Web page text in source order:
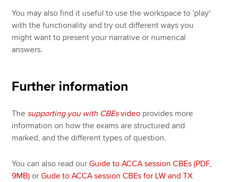
You may also find it useful to use the workspace to 'play'
with the functionality and try out different ways you
might want to present your narrative or numerical
answers.
Further information
The supporting you with CBEsvideo provides more
information on how the exams are structured and
marked, and the different types of question.
You can also read ourGuide to ACCA session CBEs (PDF,
9MB) orGude to ACCA session CBEs for LW and TX